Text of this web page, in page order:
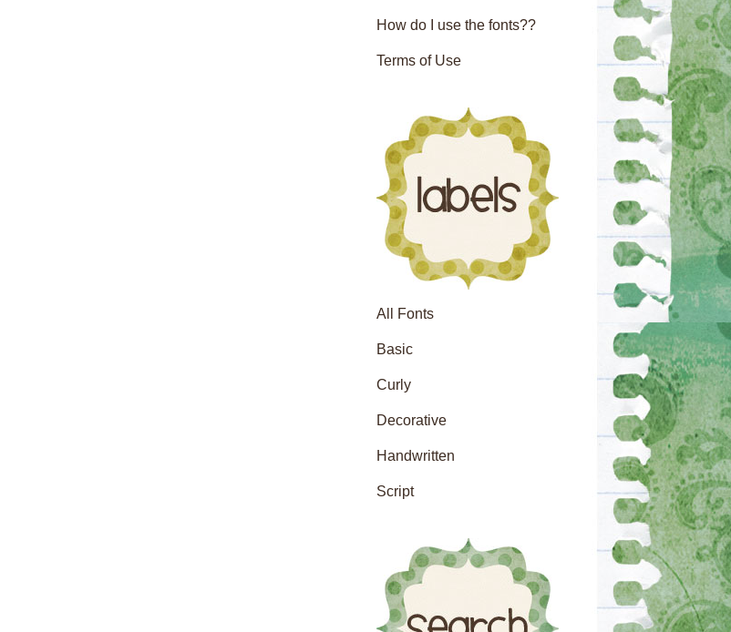
How do I use the fonts??
Terms of Use
All Fonts
Basic
Curly
Decorative
Handwritten
Script